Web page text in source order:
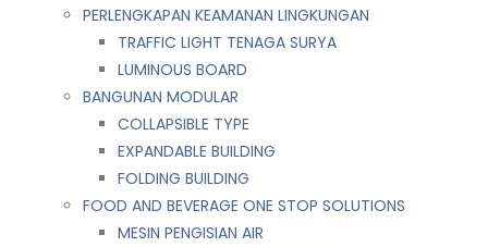
PERLENGKAPAN KEAMANAN LINGKUNGAN
TRAFFIC LIGHT TENAGA SURYA
LUMINOUS BOARD
BANGUNAN MODULAR
COLLAPSIBLE TYPE
EXPANDABLE BUILDING
FOLDING BUILDING
FOOD AND BEVERAGE ONE STOP SOLUTIONS
MESIN PENGISIAN AIR